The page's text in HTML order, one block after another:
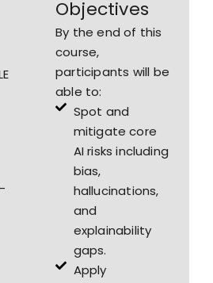
Objectives
By the end of this
course,
participants will be
able to:
Spot and
mitigate core
AI risks including
bias,
hallucinations,
and
explainability
gaps.
Apply